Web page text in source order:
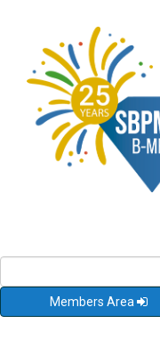
Members Area